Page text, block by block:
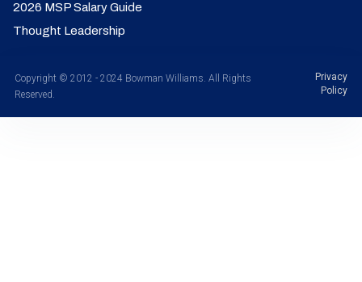
2026 MSP Salary Guide
Thought Leadership
Copyright © 2012 - 2024 Bowman Williams. All Rights
Reserved.
Privacy
Policy